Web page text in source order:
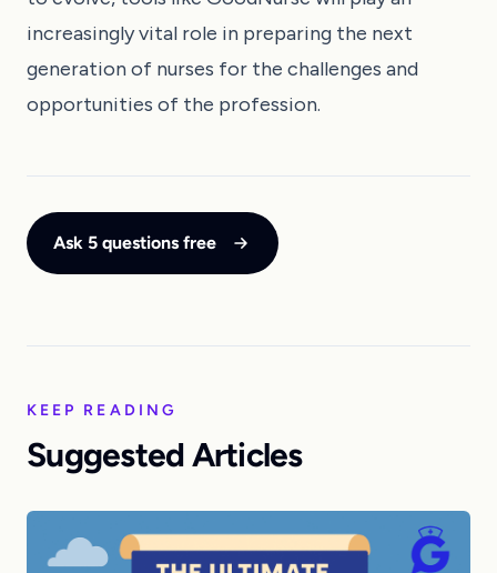
increasingly vital role in preparing the next
generation of nurses for the challenges and
opportunities of the profession.
Ask 5 questions free
KEEP READING
Suggested Articles